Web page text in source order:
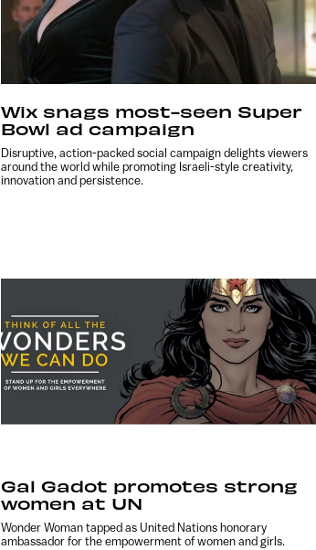
Wix snags most-seen Super
Bowl ad campaign
Disruptive, action-packed social campaign delights viewers
around the world while promoting Israeli-style creativity,
innovation and persistence.
Gal Gadot promotes strong
women at UN
Wonder Woman tapped as United Nations honorary
ambassador for the empowerment of women and girls.